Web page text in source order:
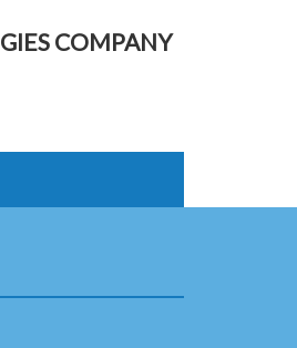
COMPANY